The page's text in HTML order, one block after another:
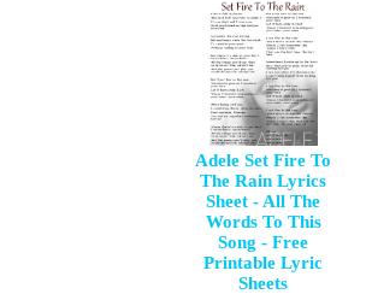
Adele Set Fire To
The Rain Lyrics
Sheet - All The
Words To This
Song - Free
Printable Lyric
Sheets